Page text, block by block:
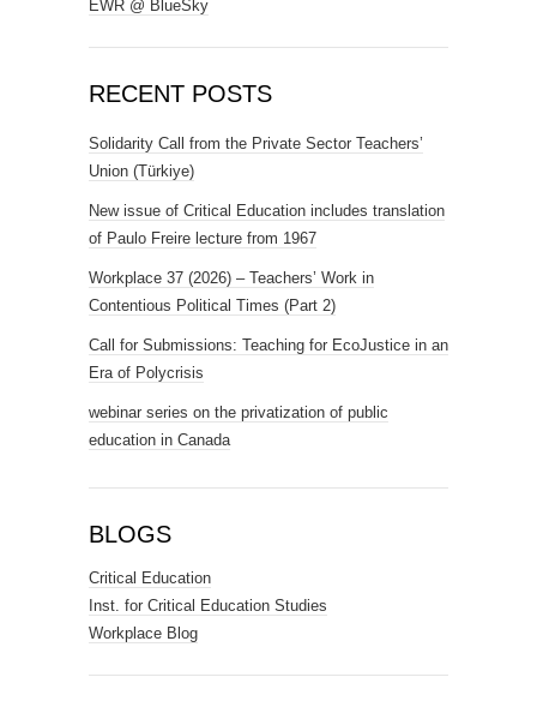
EWR @ BlueSky
RECENT POSTS
Solidarity Call from the Private Sector Teachers’
Union (Türkiye)
New issue of Critical Education includes translation
of Paulo Freire lecture from 1967
Workplace 37 (2026) – Teachers’ Work in
Contentious Political Times (Part 2)
Call for Submissions: Teaching for EcoJustice in an
Era of Polycrisis
webinar series on the privatization of public
education in Canada
BLOGS
Critical Education
Inst. for Critical Education Studies
Workplace Blog